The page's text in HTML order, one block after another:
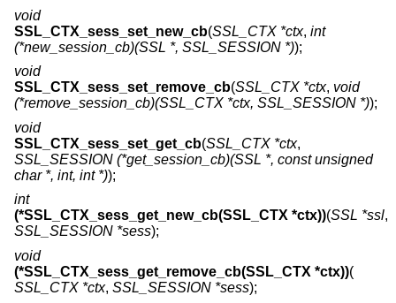
void
SSL_CTX_sess_set_new_cb(SSL_CTX *ctx, int
(*new_session_cb)(SSL *, SSL_SESSION *));
void
SSL_CTX_sess_set_remove_cb(SSL_CTX *ctx, void
(*remove_session_cb)(SSL_CTX *ctx, SSL_SESSION *));
void
SSL_CTX_sess_set_get_cb(SSL_CTX *ctx,
SSL_SESSION (*get_session_cb)(SSL *, const unsigned
char *, int, int *));
int
(*SSL_CTX_sess_get_new_cb(SSL_CTX *ctx))(SSL *ssl,
SSL_SESSION *sess);
void
(*SSL_CTX_sess_get_remove_cb(SSL_CTX *ctx))(
SSL_CTX *ctx, SSL_SESSION *sess);